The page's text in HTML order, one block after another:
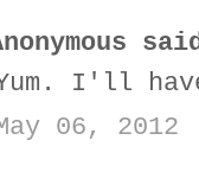
I'll
06, 2012